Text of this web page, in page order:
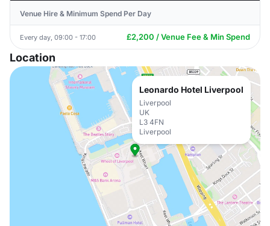
Venue Hire & Minimum Spend Per Day
Every day, 09:00 - 17:00 £2,200 / Venue Fee & Min Spend
Location
Leonardo Hotel Liverpool
Liverpool
UK
L3 4FN
Liverpool